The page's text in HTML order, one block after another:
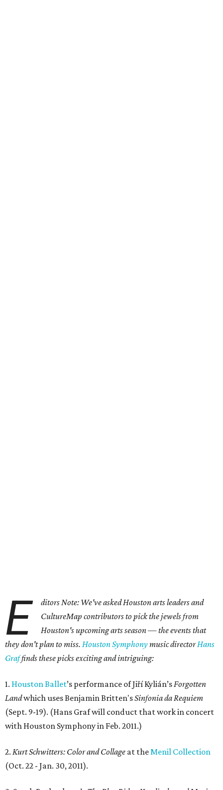
E
ditors Note: We've asked Houston arts leaders and
CultureMap contributors to pick the jewels from
Houston's upcoming arts season — the events that
they don't plan to miss. Houston Symphonymusic directorHans
Graffinds these picks exciting and intriguing:
1. Houston Ballet’s performance of Jiří Kylián’sForgotten
Landwhich uses Benjamin Britten'sSinfonia da Requiem
(Sept. 9-19). (Hans Graf will conduct that work in concert
with Houston Symphony in Feb. 2011.)
2. Kurt Schwitters: Color and Collage at theMenil Collection
(Oct. 22 - Jan. 30, 2011).